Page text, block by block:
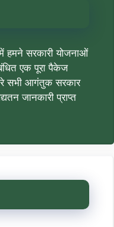
सरकारी योजनाओं
एक पूरा पैकेज
सभी आगंतुक सरकार
जानकारी प्राप्त